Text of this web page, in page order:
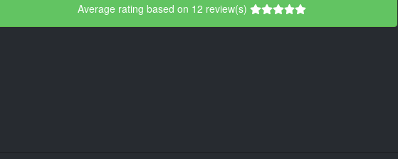
Average rating based on 12 review(s)